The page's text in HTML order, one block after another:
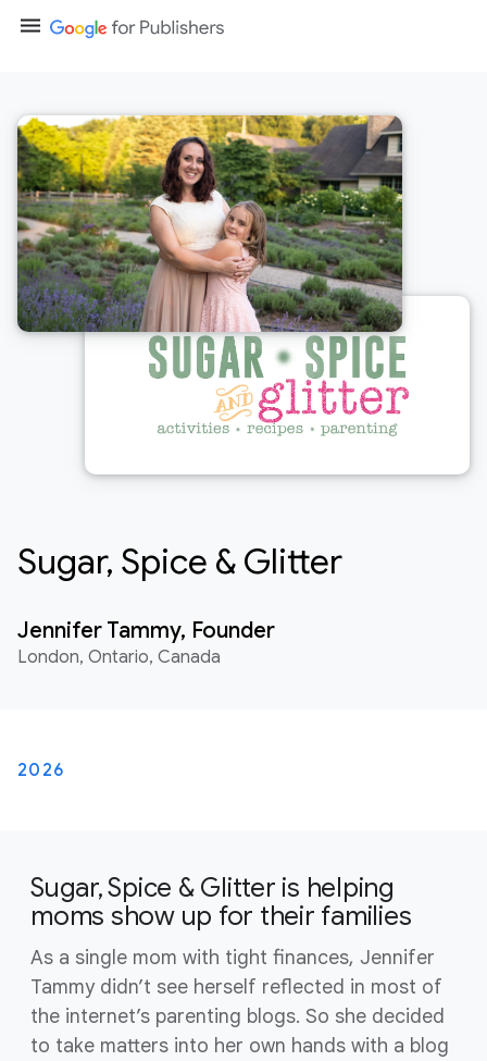
Sugar, Spice & Glitter
Jennifer Tammy, Founder
London, Ontario, Canada
2026
Sugar, Spice & Glitter is helping
moms show up for their families
As a single mom with tight finances, Jennifer
Tammy didn’t see herself reflected in most of
the internet’s parenting blogs. So she decided
to take matters into her own hands with a blog